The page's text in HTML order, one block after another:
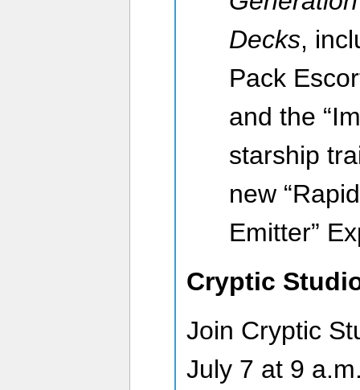
Decks,
Pack
and the
starship
new
Emitter”
Cryptic
Join Cryptic
July 7 at 9